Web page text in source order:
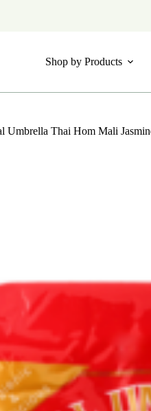
Shop by Products
Umbrella Thai Hom Mali